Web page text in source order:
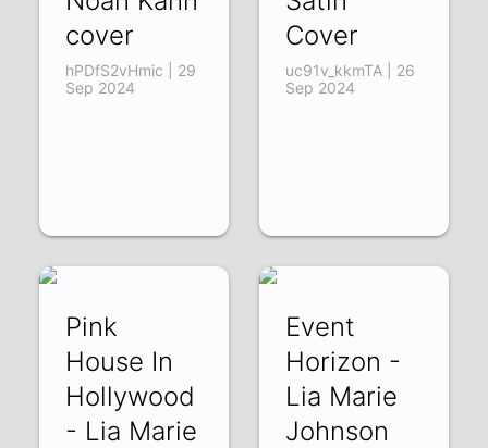
cover
hPDfS2vHmic | 29
Sep 2024
Cover
uc91v_kkmTA | 26
Sep 2024
Pink
House In
Hollywood
- Lia Marie
Event
Horizon -
Lia Marie
Johnson